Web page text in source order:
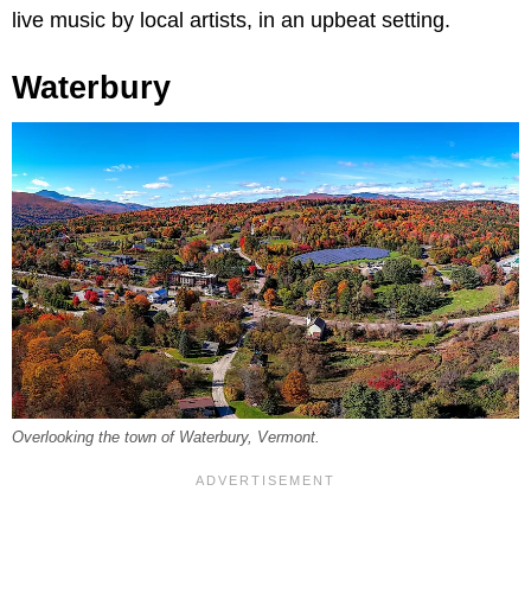
live music by local artists, in an upbeat setting.
Waterbury
Overlooking the town of Waterbury, Vermont.